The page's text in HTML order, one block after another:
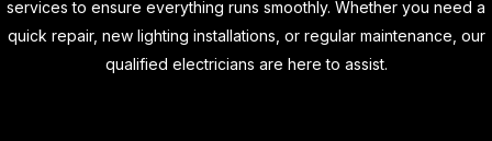
services to ensure everything runs smoothly. Whether you need a
quick repair, new lighting installations, or regular maintenance, our
qualified electricians are here to assist.